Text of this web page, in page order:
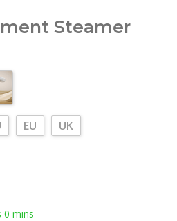
Steamer
EU UK
0 mins